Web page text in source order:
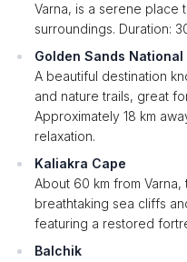
Varna, is a serene place
surroundings. Duration:
Golden Sands National
A beautiful destination
and nature trails, great
Approximately 18 km
relaxation.
Kaliakra Cape
About 60 km from
breathtaking sea cliffs
featuring a restored
Balchik